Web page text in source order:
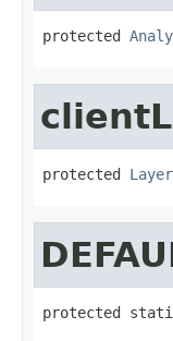
protected
protected Layer
protected static